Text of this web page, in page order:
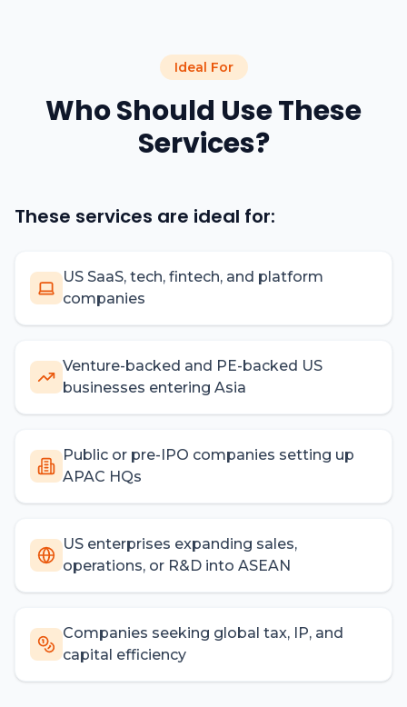
Ideal For
Who Should Use These
Services?
These services are ideal for:
US SaaS, tech, fintech, and platform
companies
Venture-backed and PE-backed US
businesses entering Asia
Public or pre-IPO companies setting up
APAC HQs
US enterprises expanding sales,
operations, or R&D into ASEAN
Companies seeking global tax, IP, and
capital efficiency